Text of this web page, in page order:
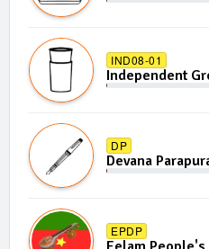
IND08-01
Independent
DP
Devana
EPDP